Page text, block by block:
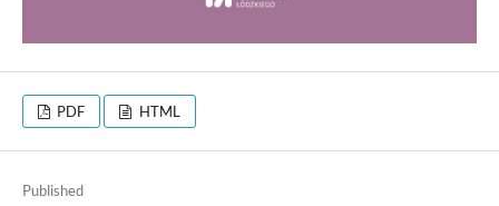
PDF HTML
Published